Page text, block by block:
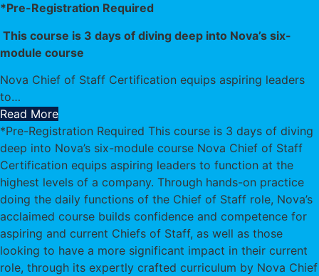
*Pre-Registration Required
This course is 3 days of diving deep into Nova’s six-
module course
Nova Chief of Staff Certification equips aspiring leaders
to…
Read More
*Pre-Registration Required This course is 3 days of diving
deep into Nova’s six-module course Nova Chief of Staff
Certification equips aspiring leaders to function at the
highest levels of a company. Through hands-on practice
doing the daily functions of the Chief of Staff role, Nova’s
acclaimed course builds confidence and competence for
aspiring and current Chiefs of Staff, as well as those
looking to have a more significant impact in their current
role, through its expertly crafted curriculum by Nova Chief